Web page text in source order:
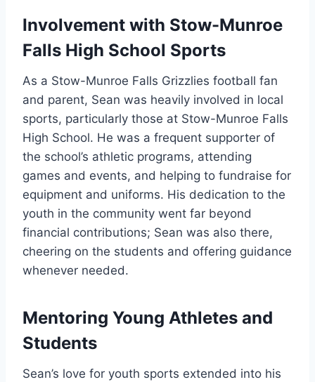
Involvement with Stow-Munroe
Falls High School Sports
As a Stow-Munroe Falls Grizzlies football fan
and parent, Sean was heavily involved in local
sports, particularly those at Stow-Munroe Falls
High School. He was a frequent supporter of
the school’s athletic programs, attending
games and events, and helping to fundraise for
equipment and uniforms. His dedication to the
youth in the community went far beyond
financial contributions; Sean was also there,
cheering on the students and offering guidance
whenever needed.
Mentoring Young Athletes and
Students
Sean’s love for youth sports extended into his